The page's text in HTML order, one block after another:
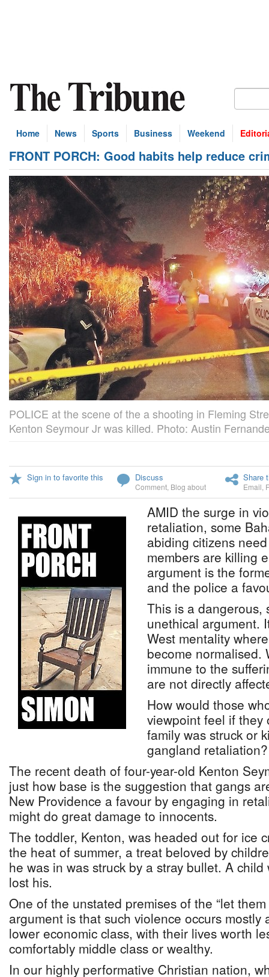
Home News Sports Business Weekend
FRONT PORCH: Good habits help reduce
POLICE at the scene of the a shooting in Fleming
Kenton Seymour Jr was killed. Photo: Austin
Sign in to favorite this Discuss
Comment Blog about
Share
Email
AMID the surge in
retaliation, some
abiding citizens
members are killing
argument is the
and the police a
This is a dangerous,
unethical argument.
West mentality
become normalised.
immune to the
are not directly
How would those
viewpoint feel if they
family was struck or
gangland retaliation?
The recent death of four-year-old Kenton
just how base is the suggestion that gangs
New Providence a favour by engaging in
might do great damage to innocents.
The toddler, Kenton, was headed out for ice
the heat of summer, a treat beloved by
he was in was struck by a stray bullet. A
lost his.
One of the unstated premises of the “let
argument is that such violence occurs mostly
lower economic class, with their lives worth
comfortably middle class or wealthy.
In our highly performative Christian nation,